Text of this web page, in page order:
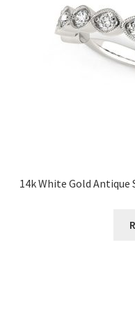
14k White Gold Antique